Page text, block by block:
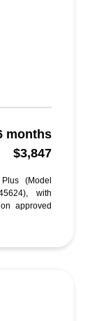
months
$3,847
(Model
with
approved